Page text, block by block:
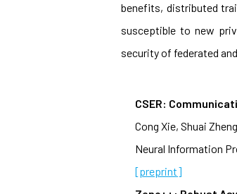
benefits, distributed
susceptible to new
security of federated
CSER:
Cong Xie, Shuai
Neural Information
[preprint]